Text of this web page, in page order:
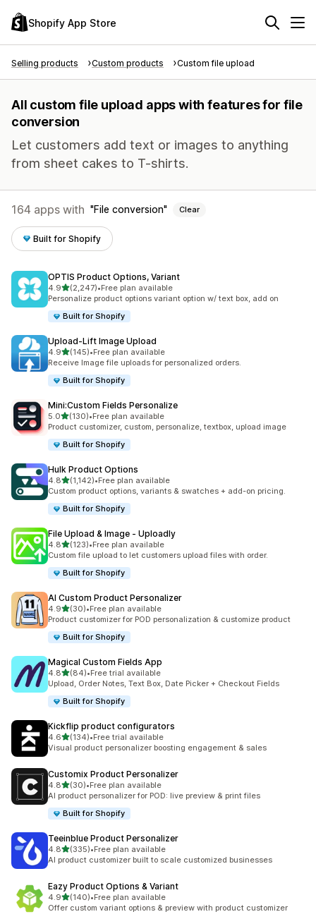
Shopify App Store
Selling products Custom products Custom file upload
All custom file upload apps with features for file
conversion
Let customers add text or images to anything
from sheet cakes to T-shirts.
164 apps with File conversion Clear
Built for Shopify
OPTIS Product Options, Variant
4.9out of 5 stars
(2,247)
2247 total reviews
•Free plan available
Personalize product options variant option w/ text box, add on
Built for Shopify
Upload‑Lift Image Upload
4.9out of 5 stars
(145)
145 total reviews
•Free plan available
Receive Image file uploads for personalized orders.
Built for Shopify
Mini:Custom Fields Personalize
5.0out of 5 stars
(130)
130 total reviews
•Free plan available
Product customizer, custom, personalize, textbox, upload image
Built for Shopify
Hulk Product Options
4.8out of 5 stars
(1,142)
1142 total reviews
•Free plan available
Custom product options, variants & swatches + add-on pricing.
Built for Shopify
File Upload & Image ‑ Uploadly
4.8out of 5 stars
(123)
123 total reviews
•Free plan available
Custom file upload to let customers upload files with order.
Built for Shopify
AI Custom Product Personalizer
4.9out of 5 stars
(30)
30 total reviews
•Free plan available
Product customizer for POD personalization & customize product
Built for Shopify
Magical Custom Fields App
4.8out of 5 stars
(84)
84 total reviews
•Free trial available
Upload, Order Notes, Text Box, Date Picker + Checkout Fields
Built for Shopify
Kickflip product configurators
4.6out of 5 stars
(134)
134 total reviews
•Free trial available
Visual product personalizer boosting engagement & sales
Customix Product Personalizer
4.8out of 5 stars
(30)
30 total reviews
•Free plan available
AI product personalizer for POD: live preview & print files
Built for Shopify
Teeinblue Product Personalizer
4.8out of 5 stars
(335)
335 total reviews
•Free plan available
AI product customizer built to scale customized businesses
Eazy Product Options & Variant
4.9out of 5 stars
(140)
140 total reviews
•Free plan available
Offer custom variant options & preview with product customizer